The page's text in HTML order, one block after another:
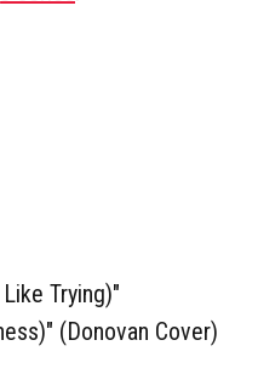
Trying)"
(Donovan Cover)